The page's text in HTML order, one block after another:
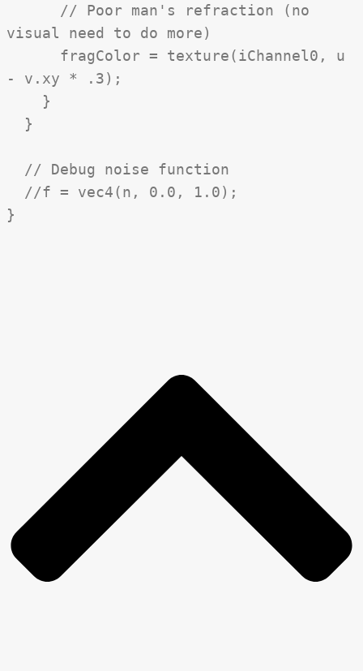
// Poor man's refraction (no
visual need to do more)
fragColor = texture(iChannel0, u
- v.xy * .3);
}
}
// Debug noise function
//f = vec4(n, 0.0, 1.0);
}